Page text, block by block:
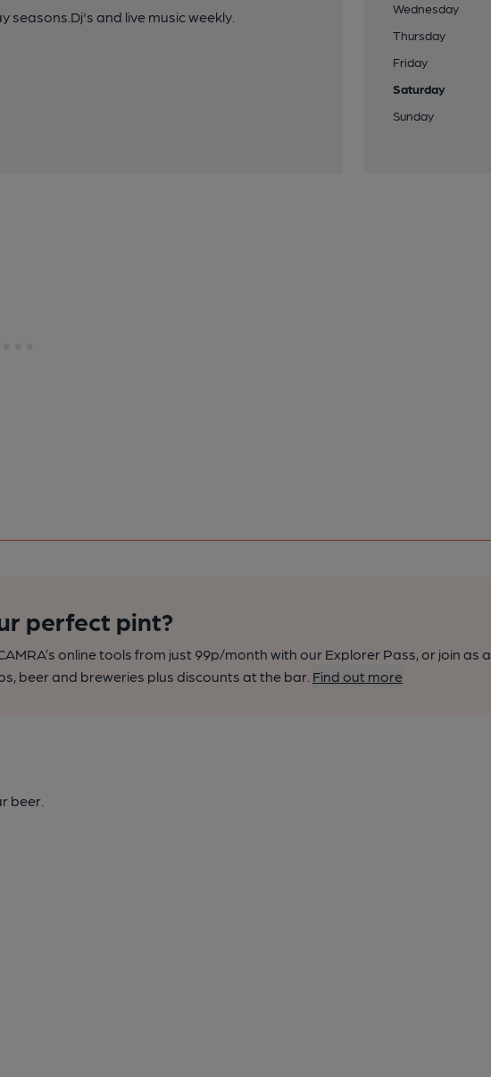
and live music weekly.
Wednesday
Thursday
Friday
Saturday
Sunday
perfect pint?
online tools from just 99p/month with our Explorer Pass, or join as a
beer and breweries plus discounts at the bar. Find out more
beer.